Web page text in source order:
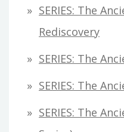
SERIES: The
Rediscovery
SERIES: The
SERIES: The
SERIES: The